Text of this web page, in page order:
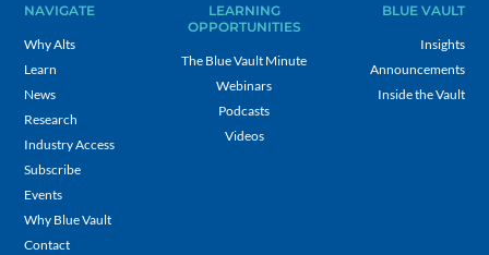
NAVIGATE
Why Alts
Learn
News
Research
Industry Access
Subscribe
Events
Why Blue Vault
Contact
LEARNING
OPPORTUNITIES
The Blue Vault Minute
Webinars
Podcasts
Videos
BLUE VAULT
Insights
Announcements
Inside the Vault